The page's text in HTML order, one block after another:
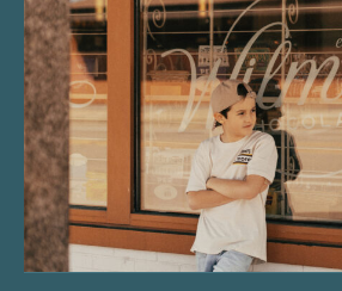
“Nostalgic